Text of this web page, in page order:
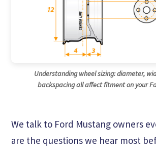
Understanding wheel sizing: diameter,
backspacing all affect fitment on your
We talk to Ford Mustang owners
are the questions we hear most